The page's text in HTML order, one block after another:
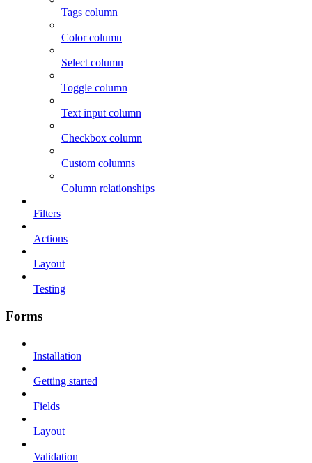
Tags column
Color column
Select column
Toggle column
Text input column
Checkbox column
Custom columns
Column relationships
Filters
Actions
Layout
Testing
Forms
Installation
Getting started
Fields
Layout
Validation